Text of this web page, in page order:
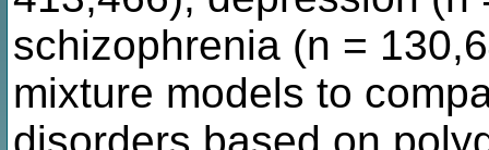
schizophrenia (n =
mixture models to